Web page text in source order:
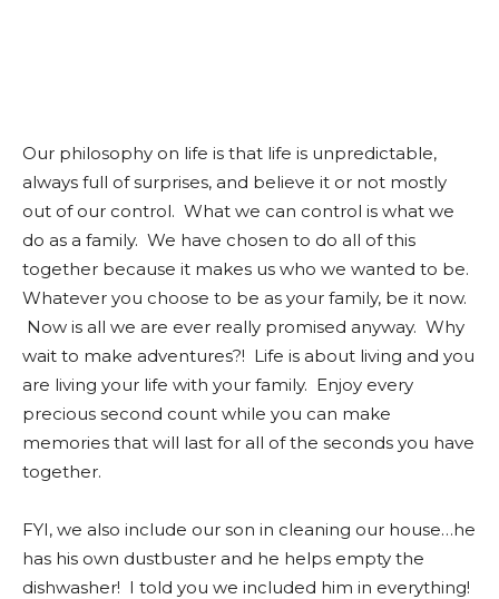
Our philosophy on life is that life is unpredictable,
always full of surprises, and believe it or not mostly
out of our control. What we can control is what we
do as a family. We have chosen to do all of this
together because it makes us who we wanted to be.
Whatever you choose to be as your family, be it now.
Now is all we are ever really promised anyway. Why
wait to make adventures?! Life is about living and you
are living your life with your family. Enjoy every
precious second count while you can make
memories that will last for all of the seconds you have
together.
FYI, we also include our son in cleaning our house…he
has his own dustbuster and he helps empty the
dishwasher! I told you we included him in everything!